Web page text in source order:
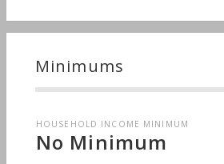
Minimums
HOUSEHOLD INCOME MINIMUM
No Minimum